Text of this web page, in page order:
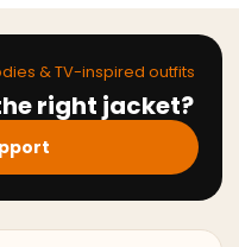
& TV-inspired outfits
right jacket?